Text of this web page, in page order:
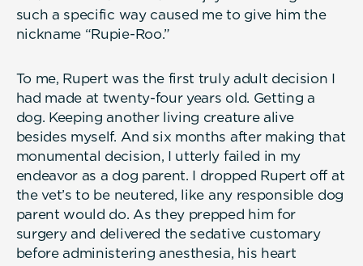
such a specific way caused me to give him the
nickname “Rupie-Roo.”
To me, Rupert was the first truly adult decision I
had made at twenty-four years old. Getting a
dog. Keeping another living creature alive
besides myself. And six months after making that
monumental decision, I utterly failed in my
endeavor as a dog parent. I dropped Rupert off at
the vet’s to be neutered, like any responsible dog
parent would do. As they prepped him for
surgery and delivered the sedative customary
before administering anesthesia, his heart